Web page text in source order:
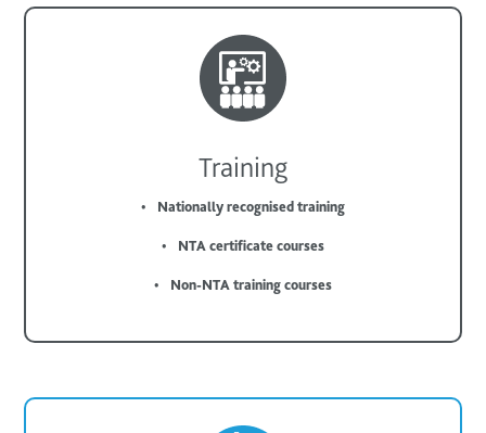
Training
Nationally recognised training
NTA certificate courses
Non-NTA training courses